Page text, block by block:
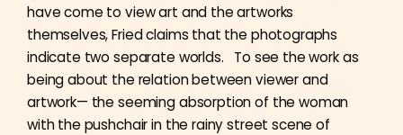
have come to view art and the artworks
themselves, Fried claims that the photographs
indicate two separate worlds. To see the work as
being about the relation between viewer and
artwork— the seeming absorption of the woman
with the pushchair in the rainy street scene of